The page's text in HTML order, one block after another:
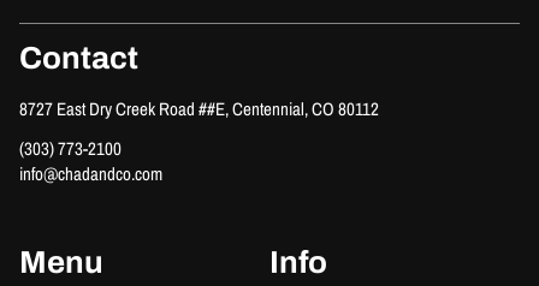
Contact
8727 East Dry Creek Road ##E,Centennial, CO 80112
(303) 773-2100
info@chadandco.com
Menu Info